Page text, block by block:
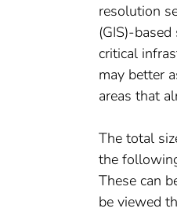
resolution
(GIS)-
critical
may better
areas that
The total
the
These can
be viewed